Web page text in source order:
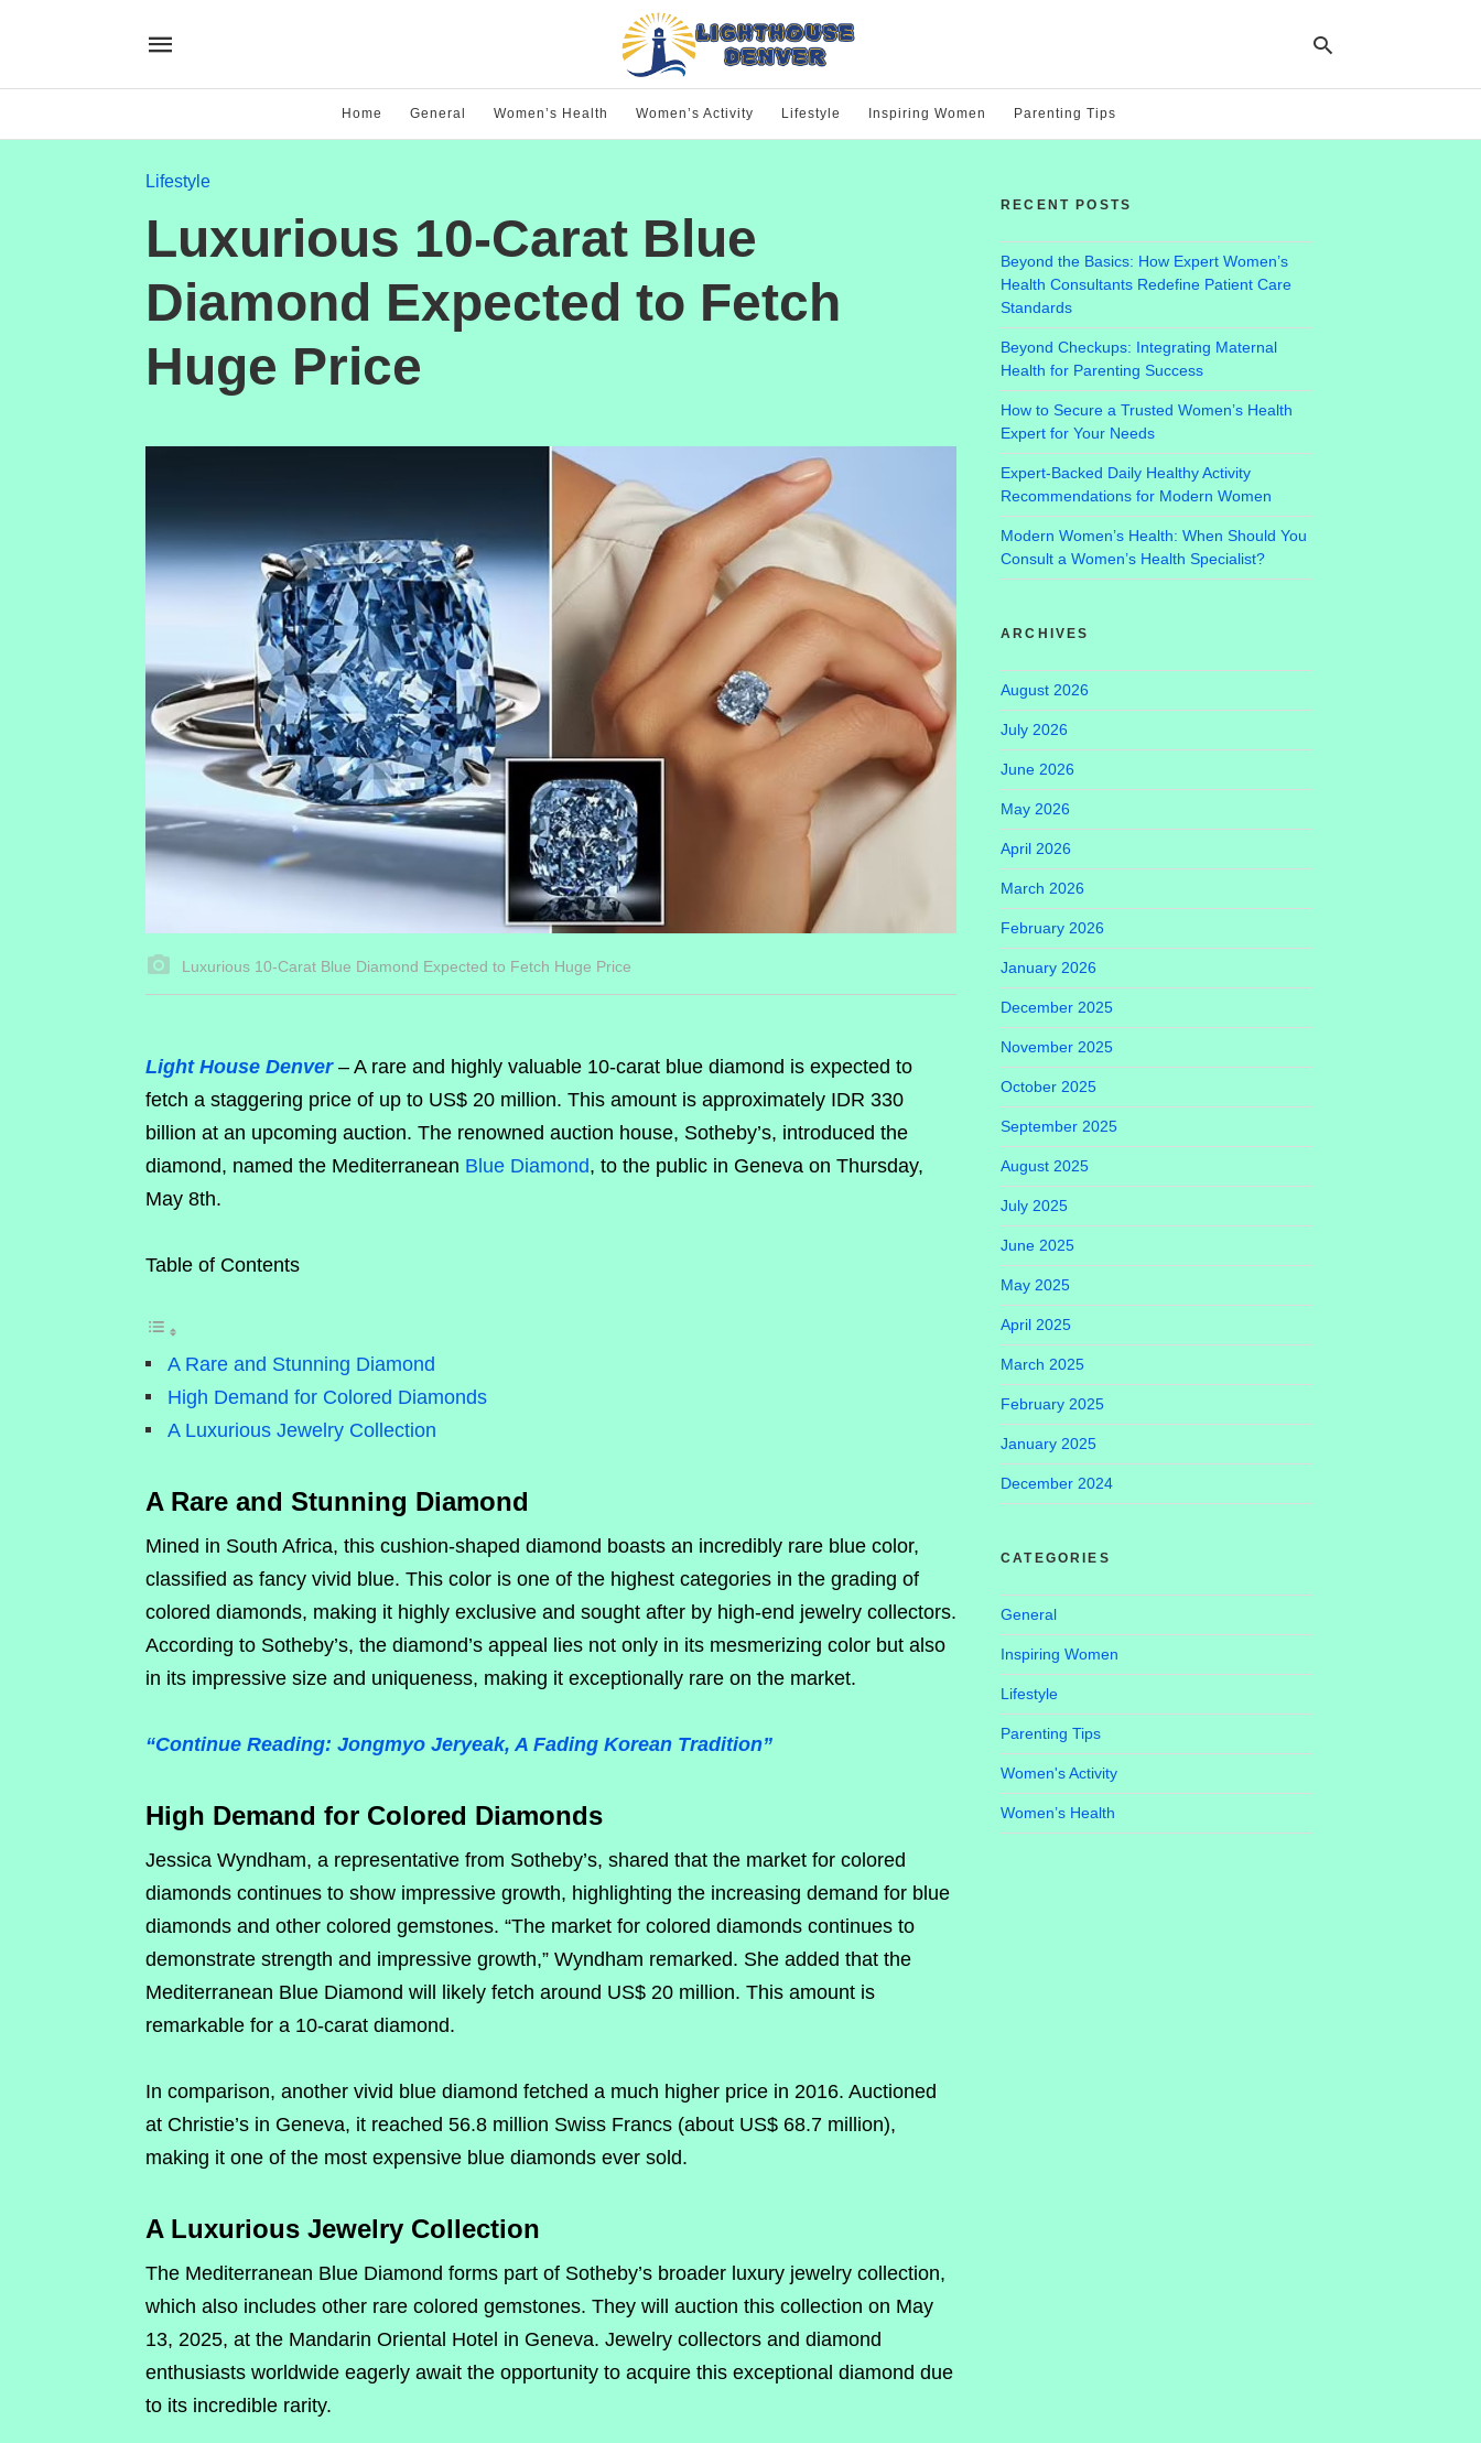
Home General Women’s Health Women’s Activity Lifestyle Inspiring Women Parenting Tips
Lifestyle
Luxurious 10-Carat Blue
Diamond Expected to Fetch
Huge Price
Luxurious 10-Carat Blue Diamond Expected to Fetch Huge Price
Light House Denver– A rare and highly valuable 10-carat blue diamond is expected to
fetch a staggering price of up to US$ 20 million. This amount is approximately IDR 330
billion at an upcoming auction. The renowned auction house, Sotheby’s, introduced the
diamond, named the Mediterranean Blue Diamond, to the public in Geneva on Thursday,
May 8th.
Table of Contents
A Rare and Stunning Diamond
High Demand for Colored Diamonds
A Luxurious Jewelry Collection
A Rare and Stunning Diamond
Mined in South Africa, this cushion-shaped diamond boasts an incredibly rare blue color,
classified as fancy vivid blue. This color is one of the highest categories in the grading of
colored diamonds, making it highly exclusive and sought after by high-end jewelry collectors.
According to Sotheby’s, the diamond’s appeal lies not only in its mesmerizing color but also
in its impressive size and uniqueness, making it exceptionally rare on the market.
“Continue Reading: Jongmyo Jeryeak, A Fading Korean Tradition”
High Demand for Colored Diamonds
Jessica Wyndham, a representative from Sotheby’s, shared that the market for colored
diamonds continues to show impressive growth, highlighting the increasing demand for blue
diamonds and other colored gemstones. “The market for colored diamonds continues to
demonstrate strength and impressive growth,” Wyndham remarked. She added that the
Mediterranean Blue Diamond will likely fetch around US$ 20 million. This amount is
remarkable for a 10-carat diamond.
In comparison, another vivid blue diamond fetched a much higher price in 2016. Auctioned
at Christie’s in Geneva, it reached 56.8 million Swiss Francs (about US$ 68.7 million),
making it one of the most expensive blue diamonds ever sold.
A Luxurious Jewelry Collection
The Mediterranean Blue Diamond forms part of Sotheby’s broader luxury jewelry collection,
which also includes other rare colored gemstones. They will auction this collection on May
13, 2025, at the Mandarin Oriental Hotel in Geneva. Jewelry collectors and diamond
enthusiasts worldwide eagerly await the opportunity to acquire this exceptional diamond due
to its incredible rarity.
RECENT POSTS
Beyond the Basics: How Expert Women’s
Health Consultants Redefine Patient Care
Standards
Beyond Checkups: Integrating Maternal
Health for Parenting Success
How to Secure a Trusted Women’s Health
Expert for Your Needs
Expert-Backed Daily Healthy Activity
Recommendations for Modern Women
Modern Women’s Health: When Should You
Consult a Women’s Health Specialist?
ARCHIVES
August 2026
July 2026
June 2026
May 2026
April 2026
March 2026
February 2026
January 2026
December 2025
November 2025
October 2025
September 2025
August 2025
July 2025
June 2025
May 2025
April 2025
March 2025
February 2025
January 2025
December 2024
CATEGORIES
General
Inspiring Women
Lifestyle
Parenting Tips
Women's Activity
Women’s Health